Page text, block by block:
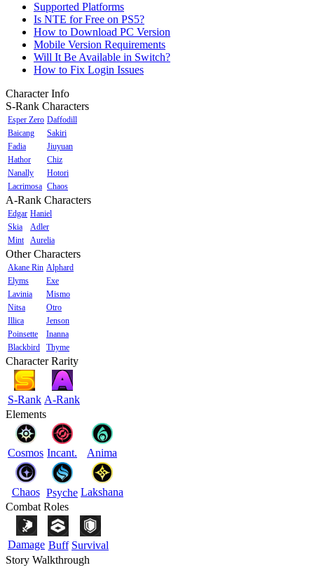
Supported Platforms
Is NTE for Free on PS5?
How to Download PC Version
Mobile Version Requirements
Will It Be Available in Switch?
How to Fix Login Issues
Character Info
S-Rank Characters
Esper Zero Daffodill
Baicang
Sakiri
Fadia
Jiuyuan
Hathor
Chiz
Nanally
Hotori
Lacrimosa Chaos
A-Rank Characters
Edgar Haniel
Skia
Adler
Mint
Aurelia
Other Characters
Akane Rin Alphard
Elyms
Exe
Lavinia
Mismo
Nitsa
Otro
Illica
Jenson
Poinsette
Inanna
Blackbird
Thyme
Character Rarity
S-Rank A-Rank
Elements
Cosmos Incant. Anima
Chaos Psyche Lakshana
Combat Roles
Damage Buff Survival
Story Walkthrough